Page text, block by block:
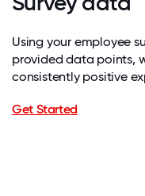
Using your employee
provided data points,
consistently positive
Get Started